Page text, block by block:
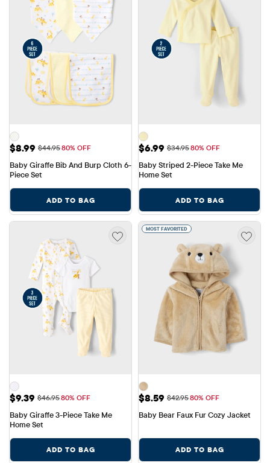
Sale Price: $8.99
$8.99 Original Price: $44.95
$44.9580% OFF
Baby Giraffe Bib And Burp Cloth 6-
Piece Set
ADD TO BAG
Sale Price: $6.99
$6.99 Original Price: $34.95
$34.9580% OFF
Baby Striped 2-Piece Take Me
Home Set
ADD TO BAG
Sale Price: $9.39
$9.39 Original Price: $46.95
$46.9580% OFF
Baby Giraffe 3-Piece Take Me
Home Set
ADD TO BAG
MOST FAVORITED
Sale Price: $8.59
$8.59 Original Price: $42.95
$42.9580% OFF
Baby Bear Faux Fur Cozy Jacket
ADD TO BAG